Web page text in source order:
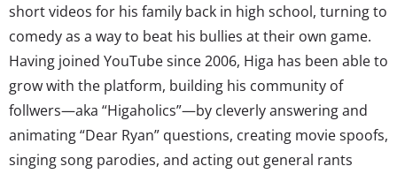
short videos for his family back in high school, turning to
comedy as a way to beat his bullies at their own game.
Having joined YouTube since 2006, Higa has been able to
grow with the platform, building his community of
follwers—aka “Higaholics”—by cleverly answering and
animating “Dear Ryan” questions, creating movie spoofs,
singing song parodies, and acting out general rants